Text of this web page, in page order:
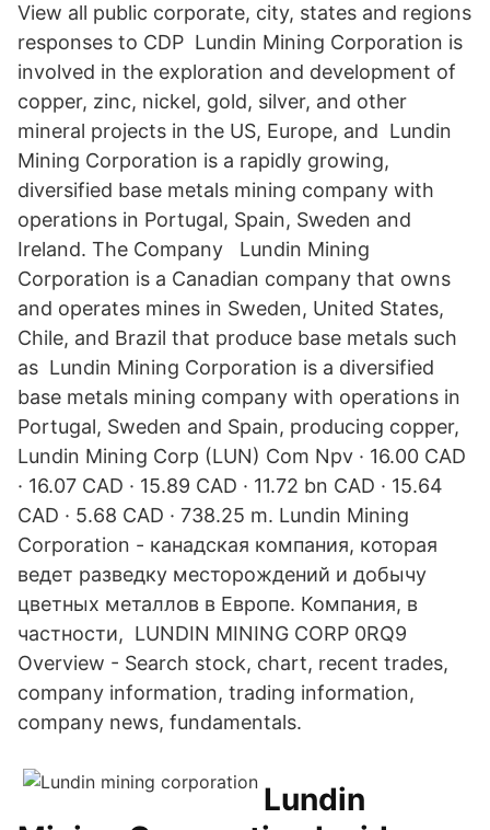
View all public corporate, city, states and regions
responses to CDP Lundin Mining Corporation is
involved in the exploration and development of
copper, zinc, nickel, gold, silver, and other
mineral projects in the US, Europe, and Lundin
Mining Corporation is a rapidly growing,
diversified base metals mining company with
operations in Portugal, Spain, Sweden and
Ireland. The Company Lundin Mining
Corporation is a Canadian company that owns
and operates mines in Sweden, United States,
Chile, and Brazil that produce base metals such
as Lundin Mining Corporation is a diversified
base metals mining company with operations in
Portugal, Sweden and Spain, producing copper,
Lundin Mining Corp (LUN) Com Npv · 16.00 CAD
· 16.07 CAD · 15.89 CAD · 11.72 bn CAD · 15.64
CAD · 5.68 CAD · 738.25 m. Lundin Mining
Corporation - канадская компания, которая
ведет разведку месторождений и добычу
цветных металлов в Европе. Компания, в
частности, LUNDIN MINING CORP 0RQ9
Overview - Search stock, chart, recent trades,
company information, trading information,
company news, fundamentals.
Lundin